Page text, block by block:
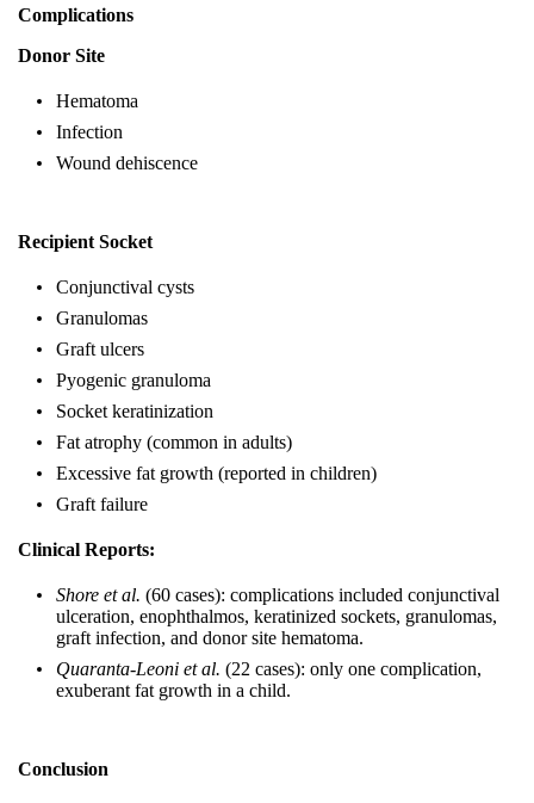
Complications
Donor Site
Hematoma
Infection
Wound dehiscence
Recipient Socket
Conjunctival cysts
Granulomas
Graft ulcers
Pyogenic granuloma
Socket keratinization
Fat atrophy (common in adults)
Excessive fat growth (reported in children)
Graft failure
Clinical Reports:
Shore et al. (60 cases): complications included conjunctival
ulceration, enophthalmos, keratinized sockets, granulomas,
graft infection, and donor site hematoma.
Quaranta‑Leoni et al. (22 cases): only one complication,
exuberant fat growth in a child.
Conclusion